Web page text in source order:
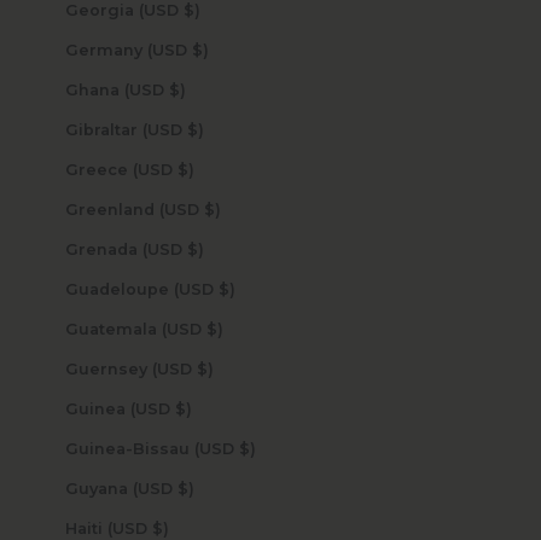
Georgia (USD $)
Germany (USD $)
Ghana (USD $)
Gibraltar (USD $)
Greece (USD $)
Greenland (USD $)
Grenada (USD $)
Guadeloupe (USD $)
Guatemala (USD $)
Guernsey (USD $)
Guinea (USD $)
Guinea-Bissau (USD $)
Guyana (USD $)
Haiti (USD $)